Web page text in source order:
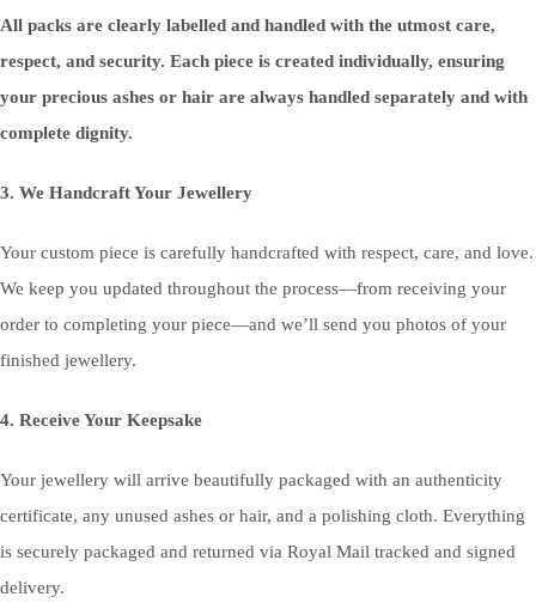
All packs are clearly labelled and handled with the utmost care,
respect, and security. Each piece is created individually, ensuring
your precious ashes or hair are always handled separately and with
complete dignity.
3. We Handcraft Your Jewellery
Your custom piece is carefully handcrafted with respect, care, and love.
We keep you updated throughout the process—from receiving your
order to completing your piece—and we’ll send you photos of your
finished jewellery.
4. Receive Your Keepsake
Your jewellery will arrive beautifully packaged with an authenticity
certificate, any unused ashes or hair, and a polishing cloth. Everything
is securely packaged and returned via Royal Mail tracked and signed
delivery.